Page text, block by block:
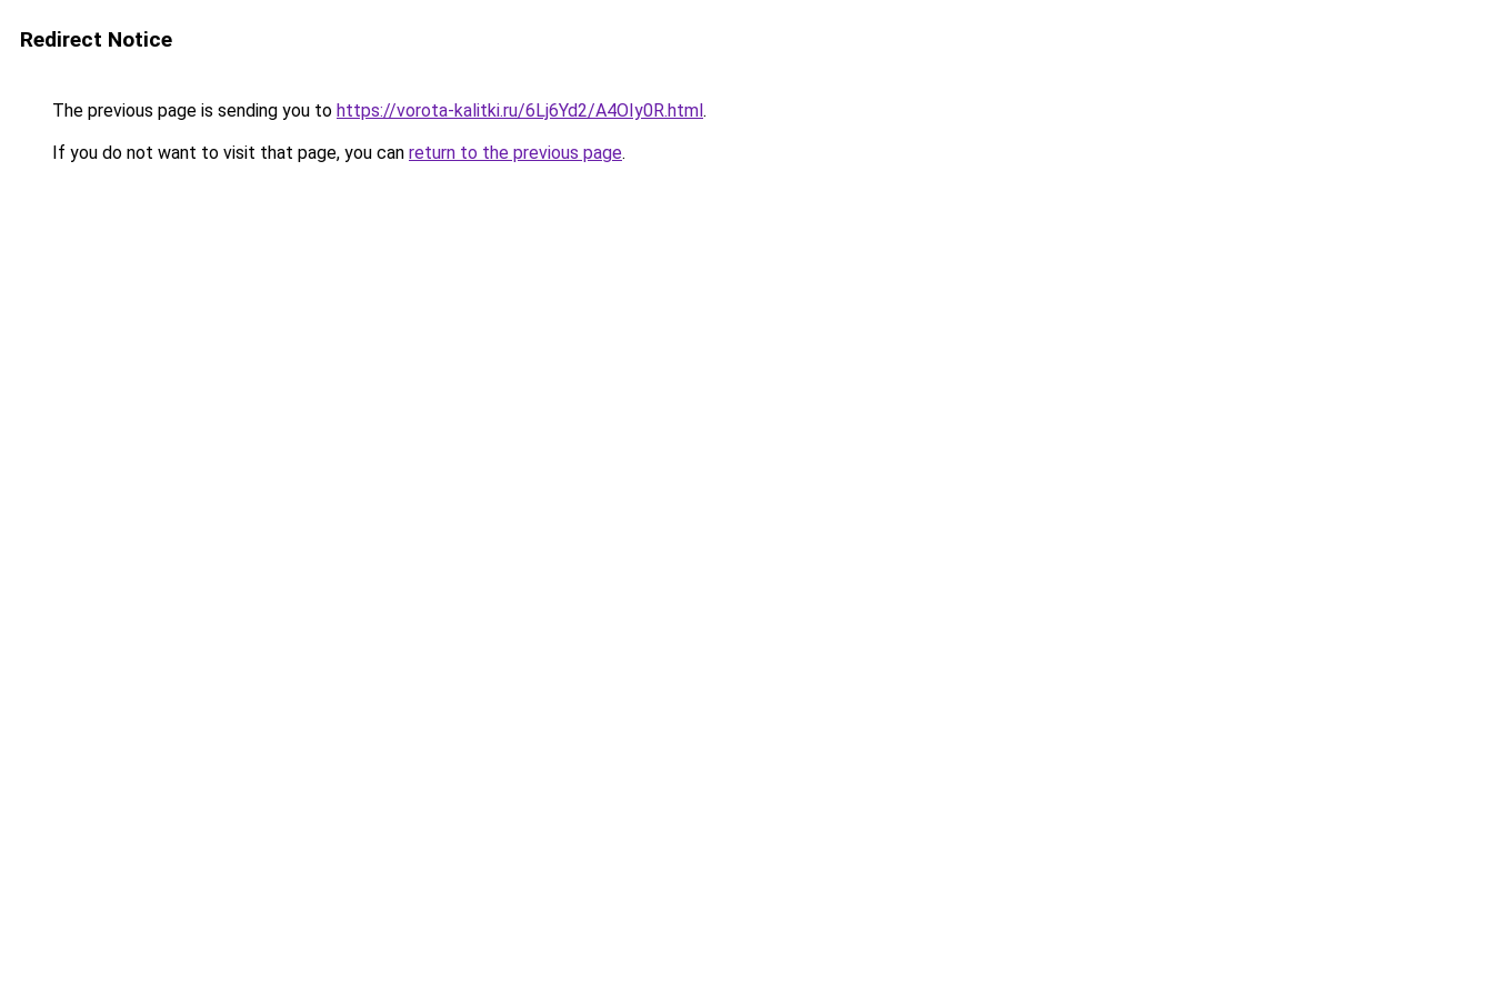
Redirect Notice
The previous page is sending you to https://vorota-kalitki.ru/6Lj6Yd2/A4OIy0R.html.
If you do not want to visit that page, you can return to the previous page.